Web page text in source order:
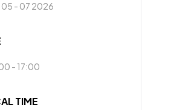
- 07 2026
- 17:00
TIME